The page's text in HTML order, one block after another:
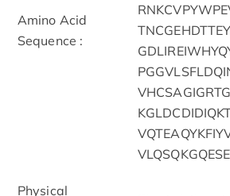
Amino Acid
Sequence :
Physical